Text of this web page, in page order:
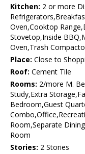
Kitchen: 2 or more
Oven,Cooktop
Stovetop,Inside
Oven,Trash
Place: Close to
Roof: Cement Tile
Rooms: 2/more M.
Study,Extra
Bedroom,Guest
Room,Separate
Room
Stories: 2 Stories